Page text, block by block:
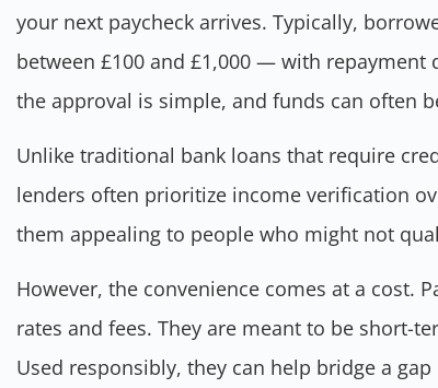
your next paycheck arrives. Typically,
between £100 and £1,000 — with repayment
the approval is simple, and funds can often
Unlike traditional bank loans that require
lenders often prioritize income verification
them appealing to people who might not
However, the convenience comes at a cost.
rates and fees. They are meant to be short-
Used responsibly, they can help bridge a